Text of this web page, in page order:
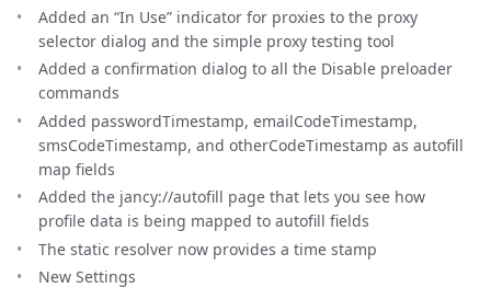
Added an “In Use” indicator for proxies to the proxy
selector dialog and the simple proxy testing tool
Added a confirmation dialog to all the Disable preloader
commands
Added passwordTimestamp, emailCodeTimestamp,
smsCodeTimestamp, and otherCodeTimestamp as autofill
map fields
Added the jancy://autofill page that lets you see how
profile data is being mapped to autofill fields
The static resolver now provides a time stamp
New Settings